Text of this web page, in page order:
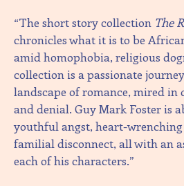
“The short story collection The
chronicles what it is to be
amid homophobia, religious
collection is a passionate
landscape of romance, mired in
and denial. Guy Mark Foster is
youthful angst, heart-
familial disconnect, all with an
each of his characters.”